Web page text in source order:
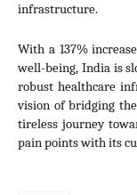
infrastructure.
With a 137%
well-being, India is
robust healthcare
vision of bridging
tireless journey
pain points with its